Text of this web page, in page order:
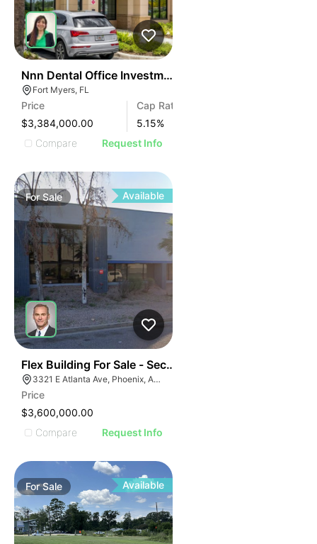
Nnn Dental Office Investment In Fort Myers
Fort Myers, FL
Price
$3,384,000.00
Cap Rate
5.15%
Compare
Request Info
For Sale Available
Flex Building For Sale - Secured Yard - 100% Ac
3321 E Atlanta Ave, Phoenix, AZ 85040
Price
$3,600,000.00
Compare
Request Info
ForSale Available